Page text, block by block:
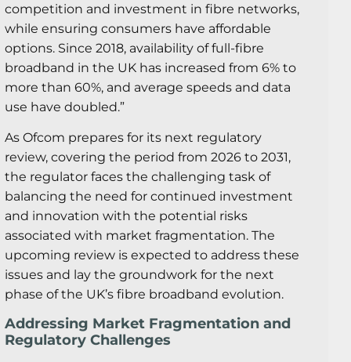
competition and investment in fibre networks,
while ensuring consumers have affordable
options. Since 2018, availability of full-fibre
broadband in the UK has increased from 6% to
more than 60%, and average speeds and data
use have doubled.”
As Ofcom prepares for its next regulatory
review, covering the period from 2026 to 2031,
the regulator faces the challenging task of
balancing the need for continued investment
and innovation with the potential risks
associated with market fragmentation. The
upcoming review is expected to address these
issues and lay the groundwork for the next
phase of the UK’s fibre broadband evolution.
Addressing Market Fragmentation and
Regulatory Challenges